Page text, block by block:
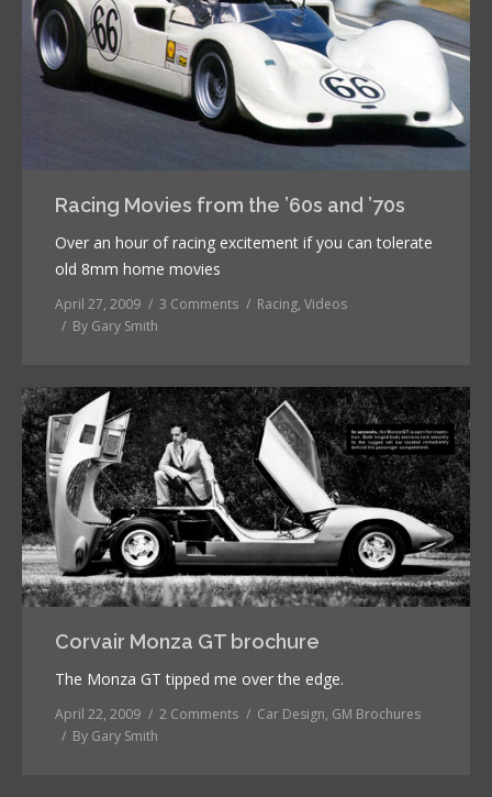
Racing Movies from the ’60s and ’70s
Over an hour of racing excitement if you can tolerate
old 8mm home movies
April 27, 2009 3 Comments Racing, Videos
By Gary Smith
Corvair Monza GT brochure
The Monza GT tipped me over the edge.
April 22, 2009 2 Comments Car Design, GM Brochures
By Gary Smith